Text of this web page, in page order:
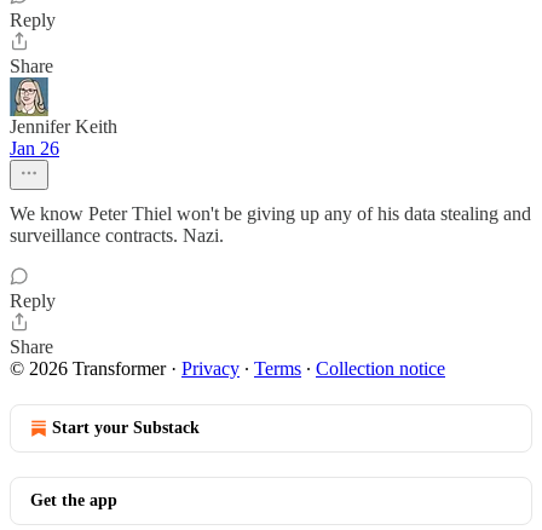
Reply
Share
Jennifer Keith
Jan 26
We know Peter Thiel won't be giving up any of his data stealing and
surveillance contracts. Nazi.
Reply
Share
© 2026 Transformer· Privacy ∙ Terms ∙ Collection notice
Start your Substack
Get the app